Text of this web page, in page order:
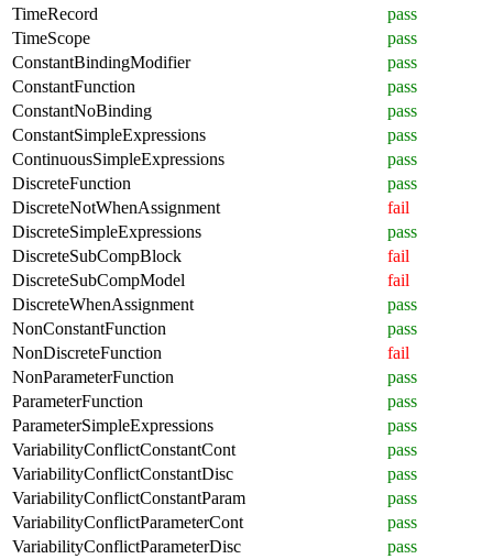
TimeRecord
pass
TimeScope
pass
ConstantBindingModifier
pass
ConstantFunction
pass
ConstantNoBinding
pass
ConstantSimpleExpressions
pass
ContinuousSimpleExpressions
pass
DiscreteFunction
pass
DiscreteNotWhenAssignment
fail
DiscreteSimpleExpressions
pass
DiscreteSubCompBlock
fail
DiscreteSubCompModel
fail
DiscreteWhenAssignment
pass
NonConstantFunction
pass
NonDiscreteFunction
fail
NonParameterFunction
pass
ParameterFunction
pass
ParameterSimpleExpressions
pass
VariabilityConflictConstantCont
pass
VariabilityConflictConstantDisc
pass
VariabilityConflictConstantParam
pass
VariabilityConflictParameterCont
pass
VariabilityConflictParameterDisc
pass